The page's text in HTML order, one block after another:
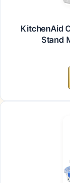
KitchenAid
Stand